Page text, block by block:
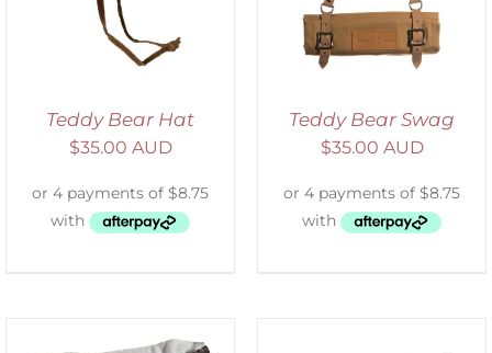
Teddy Bear Hat
$35.00 AUD
Teddy Bear Swag
$35.00 AUD